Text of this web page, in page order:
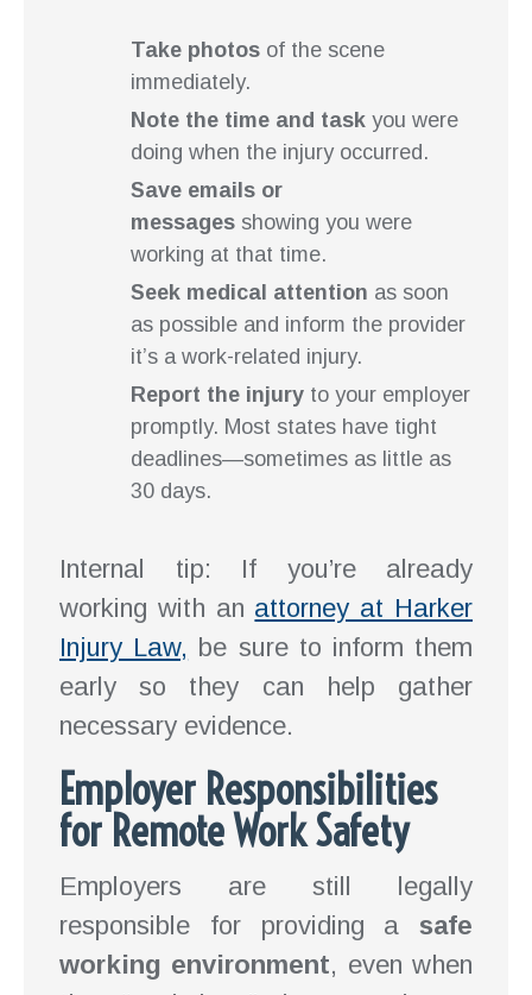
Take photos of the scene
immediately.
Note the time and task you were
doing when the injury occurred.
Save emails or
messages showing you were
working at that time.
Seek medical attention as soon
as possible and inform the provider
it’s a work-related injury.
Report the injury to your employer
promptly. Most states have tight
deadlines—sometimes as little as
30 days.
Internal tip: If you’re already
working with an attorney at Harker
Injury Law, be sure to inform them
early so they can help gather
necessary evidence.
Employer Responsibilities
for Remote Work Safety
Employers are still legally
responsible for providing a safe
working environment, even when